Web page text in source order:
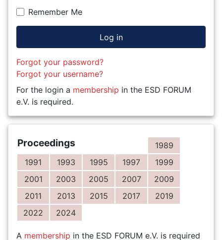
Remember Me
Log in
Forgot your password?
Forgot your username?
For the login a membership in the ESD FORUM
e.V. is required.
Proceedings
1989
1991
1993 1995 1997
1999
2001
2003 2005 2007
2009
2011
2013 2015 2017
2019
2022
2024
A membership in the ESD FORUM e.V. is required